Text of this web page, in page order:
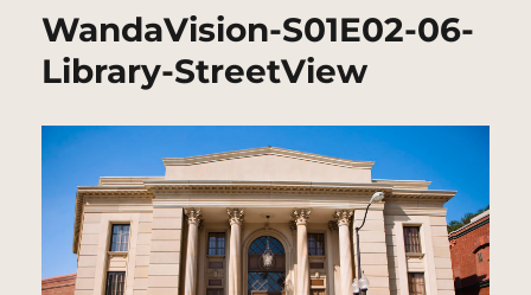
WandaVision-S01E02-06-
Library-StreetView